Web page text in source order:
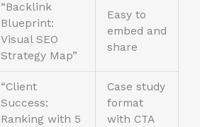
“Backlink
Blueprint:
Visual SEO
Strategy Map”
Easy to
embed and
share
“Client
Success:
Ranking with 5
Case study
format
with CTA